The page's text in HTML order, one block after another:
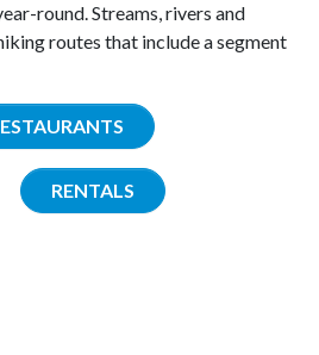
round. Streams, rivers and
routes that include a segment
RENTALS